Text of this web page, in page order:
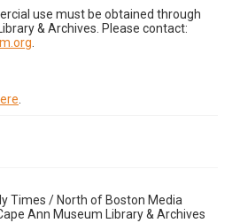
use must be obtained through
& Archives. Please contact:
Times / North of Boston Media
Ann Museum Library & Archives